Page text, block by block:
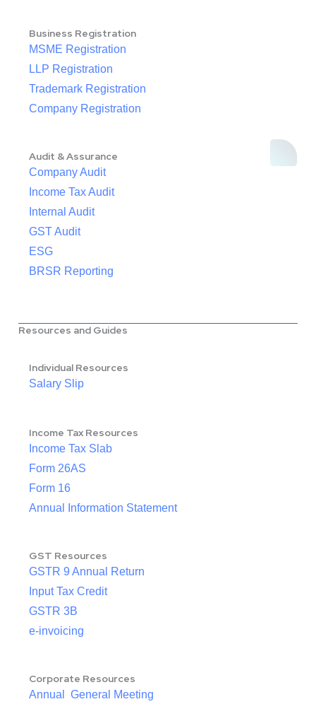
Business Registration
MSME Registration
LLP Registration
Trademark Registration
Company Registration
Audit & Assurance
Company Audit
Income Tax Audit
Internal Audit
GST Audit
ESG
BRSR Reporting
Resources and Guides
Individual Resources
Salary Slip
Income Tax Resources
Income Tax Slab
Form 26AS
Form 16
Annual Information Statement
GST Resources
GSTR 9 Annual Return
Input Tax Credit
GSTR 3B
e-invoicing
Corporate Resources
Annual General Meeting